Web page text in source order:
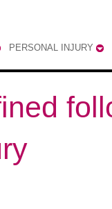
PERSONAL INJURY